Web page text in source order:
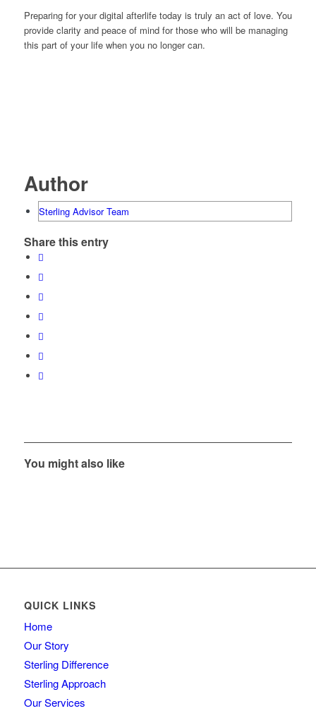
Preparing for your digital afterlife today is truly an act of love. You
provide clarity and peace of mind for those who will be managing
this part of your life when you no longer can.
Author
Sterling Advisor Team
Share this entry
You might also like
QUICK LINKS
Home
Our Story
Sterling Difference
Sterling Approach
Our Services